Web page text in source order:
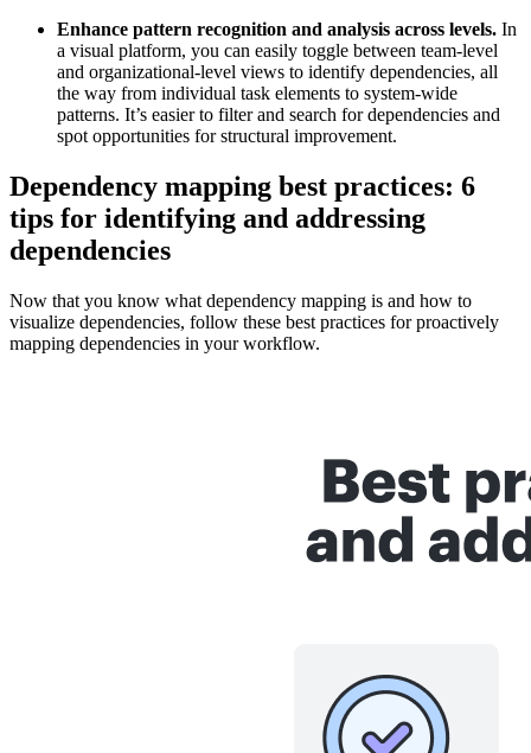
Enhance pattern recognition and analysis across levels. In
a visual platform, you can easily toggle between team-level
and organizational-level views to identify dependencies, all
the way from individual task elements to system-wide
patterns. It’s easier to filter and search for dependencies and
spot opportunities for structural improvement.
Dependency mapping best practices: 6
tips for identifying and addressing
dependencies
Now that you know what dependency mapping is and how to
visualize dependencies, follow these best practices for proactively
mapping dependencies in your workflow.